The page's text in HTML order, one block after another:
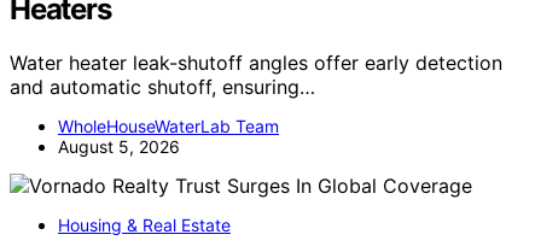
Heaters
Water heater leak-shutoff angles offer early detection
and automatic shutoff, ensuring…
WholeHouseWaterLab Team
August 5, 2026
Housing & Real Estate